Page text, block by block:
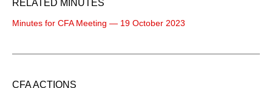
RELATED MINUTES
Minutes for CFA Meeting — 19 October 2023
CFA ACTIONS